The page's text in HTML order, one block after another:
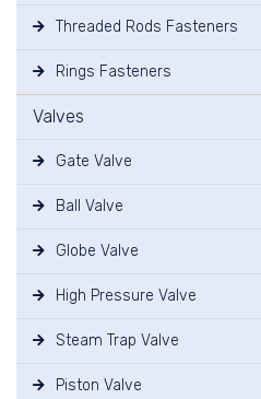
Threaded Rods Fasteners
Rings Fasteners
Valves
Gate Valve
Ball Valve
Globe Valve
High Pressure Valve
Steam Trap Valve
Piston Valve